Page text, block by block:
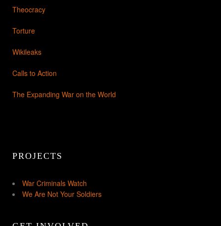
Theocracy
Torture
Wikileaks
Calls to Action
The Expanding War on the World
PROJECTS
War Criminals Watch
We Are Not Your Soldiers